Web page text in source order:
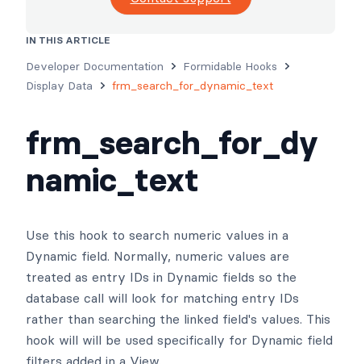
Developer Documentation
Formidable Hooks
Display Data
frm_search_for_dynamic_text
frm_search_for_dy
namic_text
Use this hook to search numeric values in a
Dynamic field. Normally, numeric values are
treated as entry IDs in Dynamic fields so the
database call will look for matching entry IDs
rather than searching the linked field's values. This
hook will will be used specifically for Dynamic field
IN THIS ARTICLE